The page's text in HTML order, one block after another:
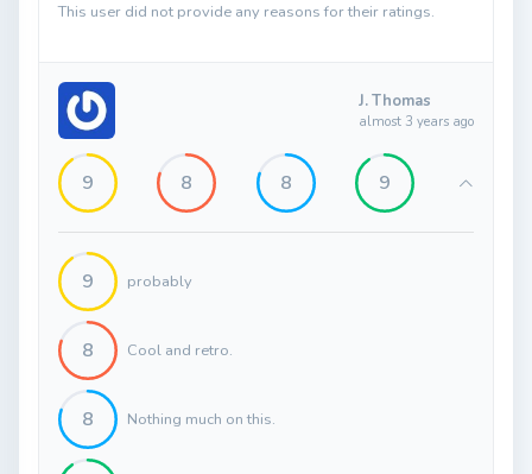
This user did not provide any reasons for their ratings.
J. Thomas
almost 3 years ago
9 8 8 9
9 probably
8 Cool and retro.
8 Nothing much on this.